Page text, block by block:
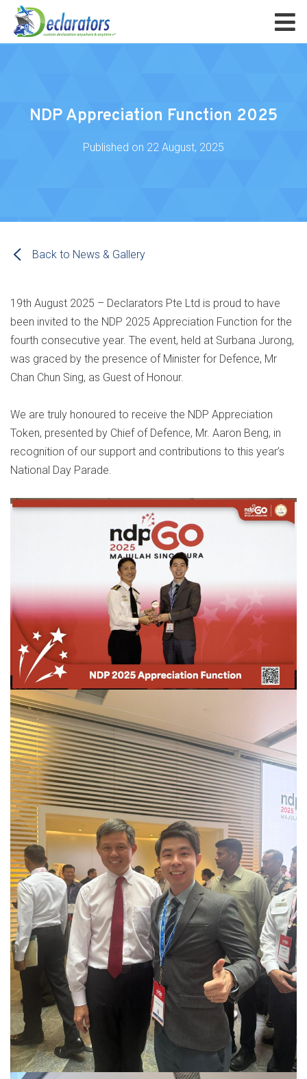
NDP Appreciation Function 2025
Published on 22 August, 2025
Back to News & Gallery
19th August 2025 – Declarators Pte Ltd is proud to have
been invited to the NDP 2025 Appreciation Function for the
fourth consecutive year. The event, held at Surbana Jurong,
was graced by the presence of Minister for Defence, Mr
Chan Chun Sing, as Guest of Honour.
We are truly honoured to receive the NDP Appreciation
Token, presented by Chief of Defence, Mr. Aaron Beng, in
recognition of our support and contributions to this year’s
National Day Parade.